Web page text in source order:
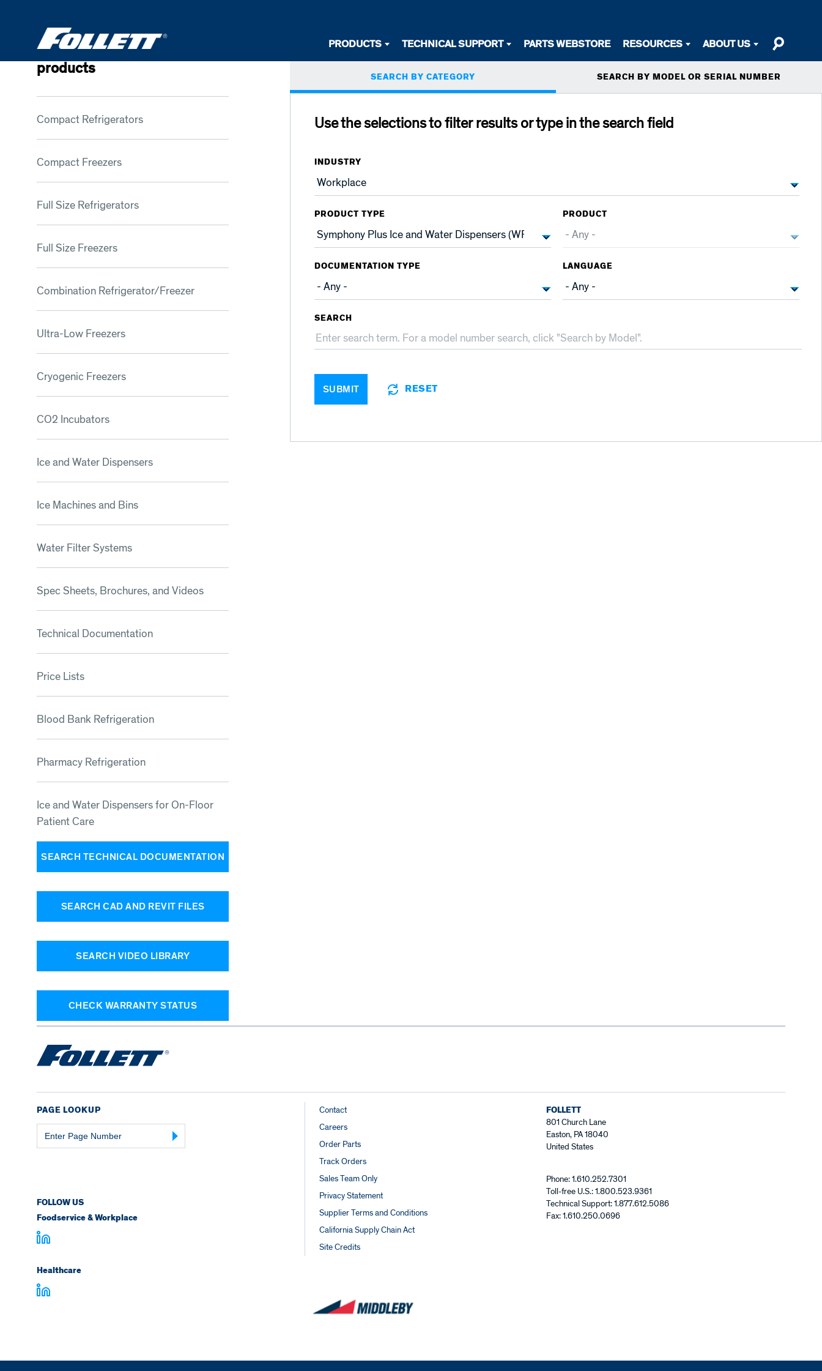
Desktop
Primary
Navigation
PRODUCTS TECHNICAL SUPPORT PARTS WEBSTORE RESOURCES ABOUT US
PrimarySEARCH BY CATEGORY SEARCH BY MODEL OR SERIAL NUMBER
Use the selections to filter results or type in the search field
INDUSTRY
PRODUCT TYPE PRODUCT
DOCUMENTATION TYPE LANGUAGE
SEARCH
SUBMIT RESET
products
Compact Refrigerators
Compact Freezers
Full Size Refrigerators
Full Size Freezers
Combination Refrigerator/Freezer
Ultra-Low Freezers
Cryogenic Freezers
CO2 Incubators
Ice and Water Dispensers
Ice Machines and Bins
Water Filter Systems
Spec Sheets, Brochures, and Videos
Technical Documentation
Price Lists
Blood Bank Refrigeration
Pharmacy Refrigeration
Ice and Water Dispensers for On-Floor
Patient Care
SEARCH TECHNICAL DOCUMENTATION
SEARCH CAD AND REVIT FILES
SEARCH VIDEO LIBRARY
CHECK WARRANTY STATUS
PAGE LOOKUP
Page
Number
FOLLOW US
Foodservice & Workplace
Healthcare
Footer
Links
Contact
Careers
Order Parts
Track Orders
Sales Team Only
Privacy Statement
Supplier Terms and Conditions
California Supply Chain Act
Site Credits
FOLLETT
801 Church Lane
Easton, PA 18040
United States
Phone: 1.610.252.7301
Toll-free U.S.: 1.800.523.9361
Technical Support: 1.877.612.5086
Fax: 1.610.250.0696